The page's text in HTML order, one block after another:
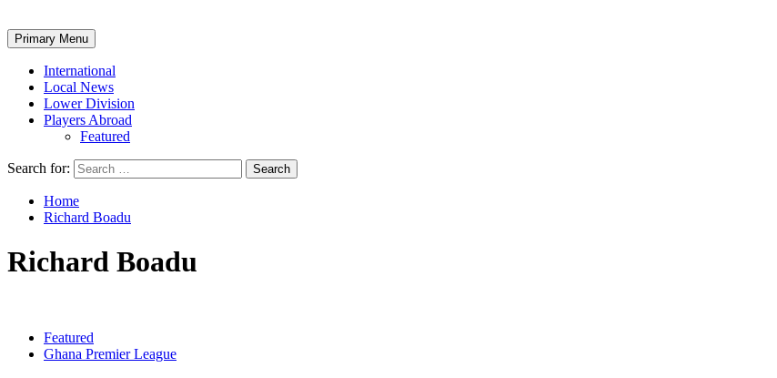
Primary Menu
International
Local News
Lower Division
Players Abroad
Featured
Search for:
Home
Richard Boadu
Richard Boadu
Featured
Ghana Premier League